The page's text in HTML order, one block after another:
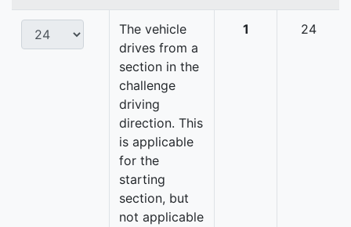
The vehicle
drives from a
section in the
challenge
driving
direction. This
is applicable
for the
starting
section, but
not applicable
1 24